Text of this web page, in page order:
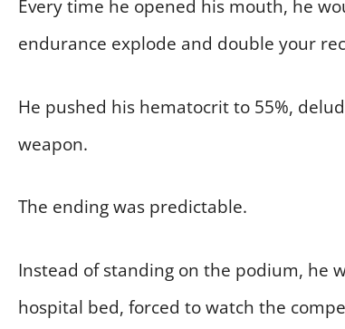
Every time he opened his mouth, he
endurance explode and double your
He pushed his hematocrit to 55%,
weapon.
The ending was predictable.
Instead of standing on the podium, he
hospital bed, forced to watch the